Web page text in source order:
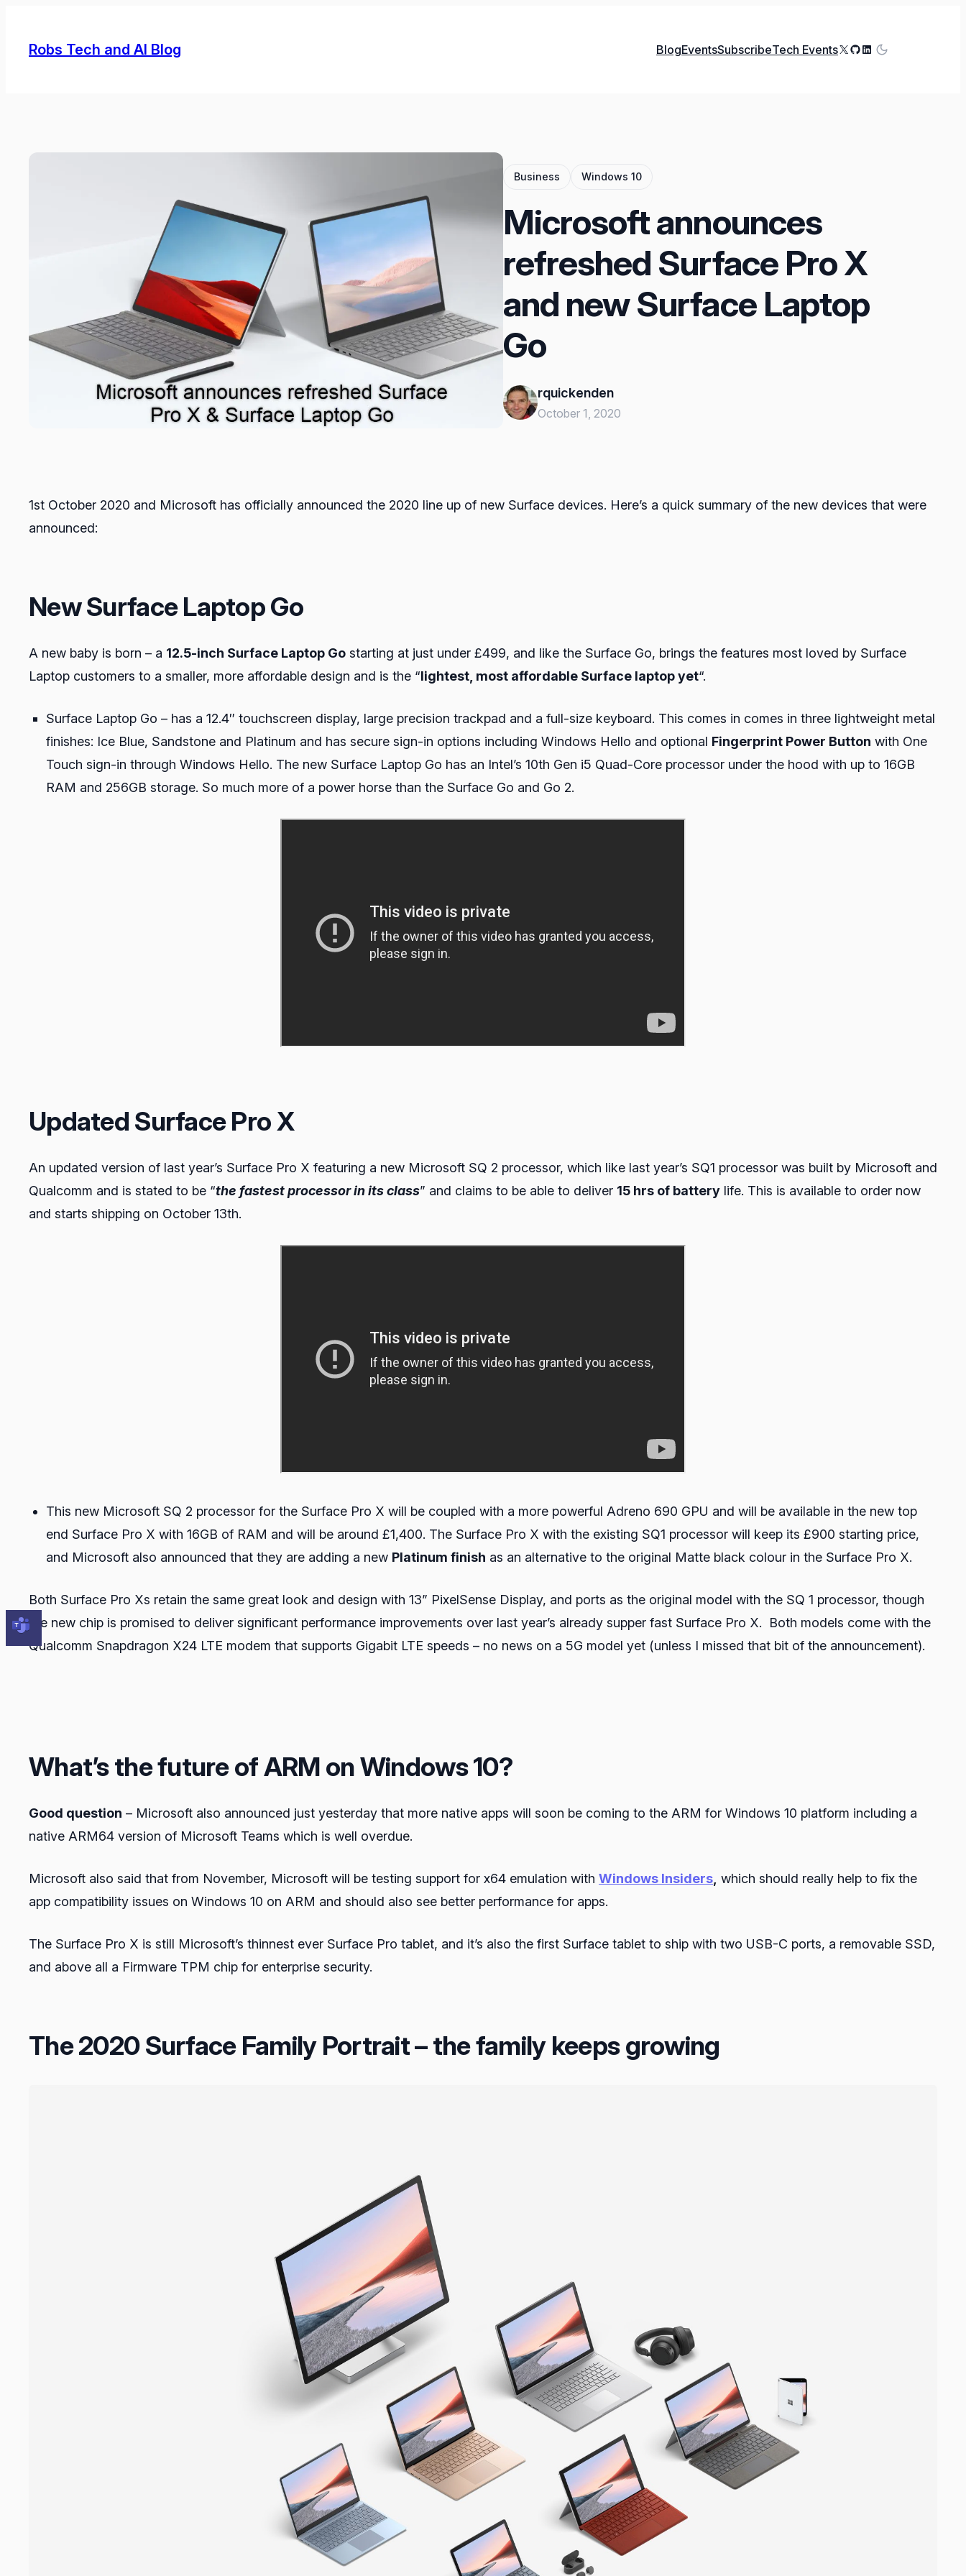
content
Robs Tech and AI Blog BlogEventsSubscribeTech EventsX GitHub
LinkedIn
Business Windows 10
Microsoft announces
refreshed Surface Pro X
and new Surface Laptop
Go
rquickenden
October 1, 2020
1st October 2020 and Microsoft has officially announced the 2020 line up of new Surface devices. Here’s a quick summary of the new devices that were
announced:
New Surface Laptop Go
A new baby is born – a 12.5-inch Surface Laptop Go starting at just under £499, and like the Surface Go, brings the features most loved by Surface
Laptop customers to a smaller, more affordable design and is the “lightest, most affordable Surface laptop yet“.
Surface Laptop Go – has a 12.4″ touchscreen display, large precision trackpad and a full-size keyboard. This comes in comes in three lightweight metal
finishes: Ice Blue, Sandstone and Platinum and has secure sign-in options including Windows Hello and optional Fingerprint Power Button with One
Touch sign-in through Windows Hello. The new Surface Laptop Go has an Intel’s 10th Gen i5 Quad-Core processor under the hood with up to 16GB
RAM and 256GB storage. So much more of a power horse than the Surface Go and Go 2.
Updated Surface Pro X
An updated version of last year’s Surface Pro X featuring a new Microsoft SQ 2 processor, which like last year’s SQ1 processor was built by Microsoft and
Qualcomm and is stated to be “the fastest processor in its class” and claims to be able to deliver 15 hrs of battery life. This is available to order now
and starts shipping on October 13th.
This new Microsoft SQ 2 processor for the Surface Pro X will be coupled with a more powerful Adreno 690 GPU and will be available in the new top
end Surface Pro X with 16GB of RAM and will be around £1,400. The Surface Pro X with the existing SQ1 processor will keep its £900 starting price,
and Microsoft also announced that they are adding a new Platinum finish as an alternative to the original Matte black colour in the Surface Pro X.
Both Surface Pro Xs retain the same great look and design with 13” PixelSense Display, and ports as the original model with the SQ 1 processor, though
the new chip is promised to deliver significant performance improvements over last year’s already supper fast Surface Pro X. Both models come with the
Qualcomm Snapdragon X24 LTE modem that supports Gigabit LTE speeds – no news on a 5G model yet (unless I missed that bit of the announcement).
What’s the future of ARM on Windows 10?
Good question – Microsoft also announced just yesterday that more native apps will soon be coming to the ARM for Windows 10 platform including a
native ARM64 version of Microsoft Teams which is well overdue.
Microsoft also said that from November, Microsoft will be testing support for x64 emulation with Windows Insiders which should really help to fix the
app compatibility issues on Windows 10 on ARM and should also see better performance for apps.
The Surface Pro X is still Microsoft’s thinnest ever Surface Pro tablet, and it’s also the first Surface tablet to ship with two USB-C ports, a removable SSD,
and above all a Firmware TPM chip for enterprise security.
The 2020 Surface Family Portrait – the family keeps growing